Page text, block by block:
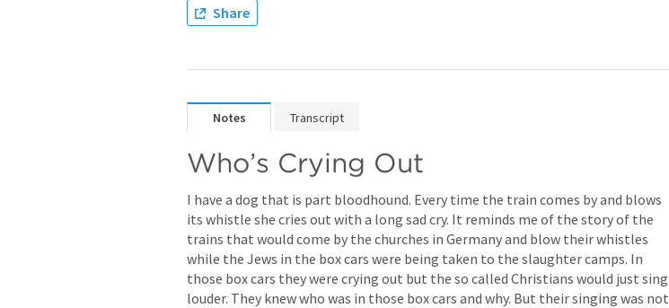
Share
Notes Transcript
Who’s Crying Out
I have a dog that is part bloodhound. Every time the train comes by and blows
its whistle she cries out with a long sad cry. It reminds me of the story of the
trains that would come by the churches in Germany and blow their whistles
while the Jews in the box cars were being taken to the slaughter camps. In
those box cars they were crying out but the so called Christians would just sing
louder. They knew who was in those box cars and why. But their singing was not